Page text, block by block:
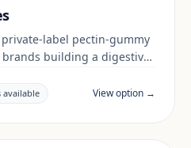
label pectin-gummy
building a digestive
per project and target
available View option →